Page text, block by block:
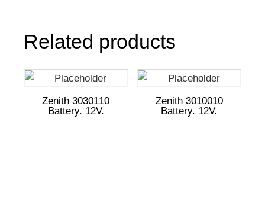
Related products
Zenith 3030110
Battery. 12V.
Zenith 3010010
Battery. 12V.